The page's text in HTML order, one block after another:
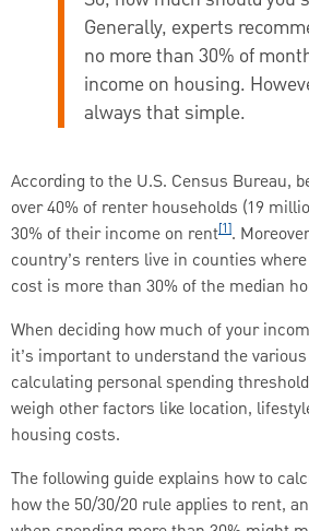
Generally, experts
no more than 30% of
income on housing.
always that simple.
According to the U.S. Census Bureau,
over 40% of renter households (19
30% of their income on rent[1].
country’s renters live in counties
cost is more than 30% of the median
When deciding how much of your
it’s important to understand the
calculating personal spending
weigh other factors like location,
housing costs.
The following guide explains how to
how the 50/30/20 rule applies to rent,